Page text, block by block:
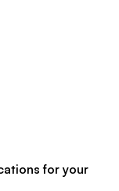
for your